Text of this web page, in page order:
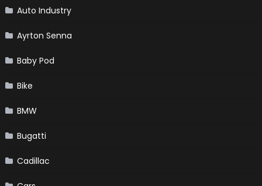
Auto Industry
Ayrton Senna
Baby Pod
Bike
BMW
Bugatti
Cadillac